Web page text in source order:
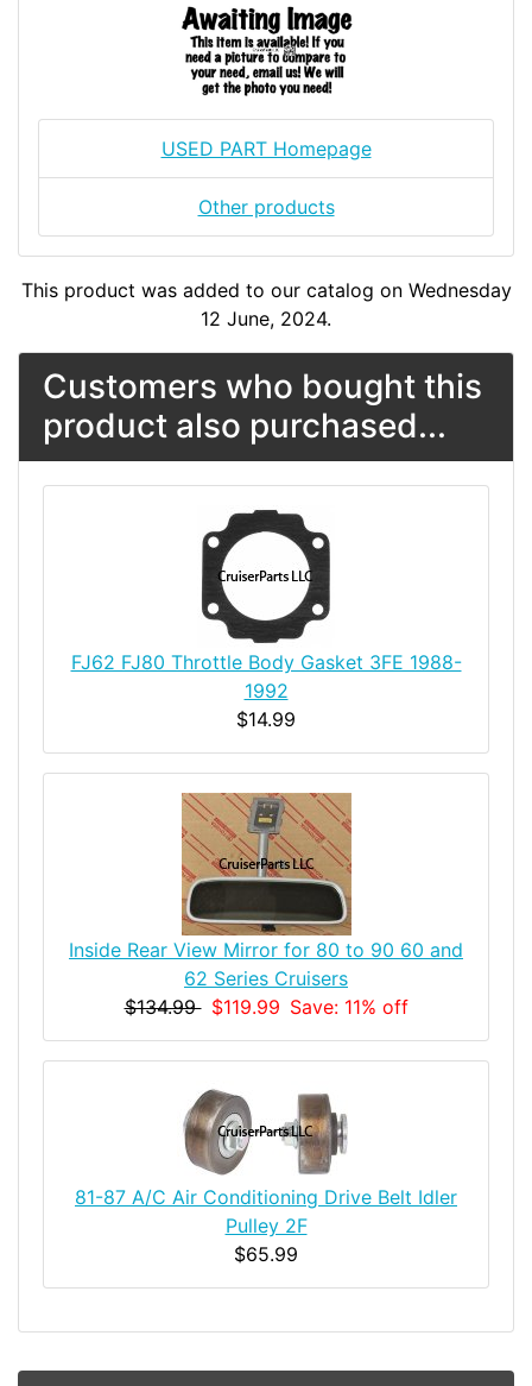
USED PART Homepage
Other products
This product was added to our catalog on Wednesday
12 June, 2024.
Customers who bought this
product also purchased...
FJ62 FJ80 Throttle Body Gasket 3FE 1988-
1992
$14.99
Inside Rear View Mirror for 80 to 90 60 and
62 Series Cruisers
$134.99 $119.99 Save: 11% off
81-87 A/C Air Conditioning Drive Belt Idler
Pulley 2F
$65.99